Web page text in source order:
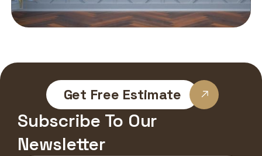
Get Free Estimate
Subscribe To Our
Newsletter